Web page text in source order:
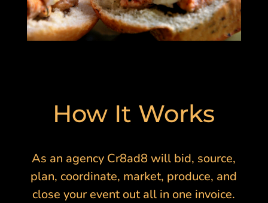
How It Works
As an agency Cr8ad8 will bid, source,
plan, coordinate, market, produce, and
close your event out all in one invoice.